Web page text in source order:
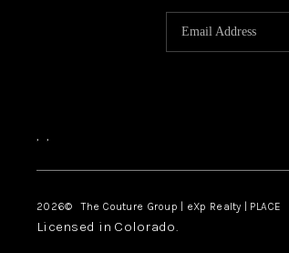
, ,
2026© The Couture Group | eXp Realty | PLACE
Licensed in Colorado.